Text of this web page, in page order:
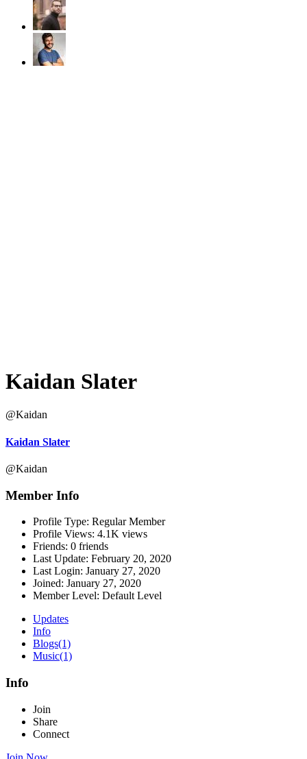
Kaidan Slater
@Kaidan
Kaidan Slater
@Kaidan
Member Info
Profile Type: Regular Member
Profile Views: 4.1K views
Friends: 0 friends
Last Update: February 20, 2020
Last Login: January 27, 2020
Joined: January 27, 2020
Member Level: Default Level
Updates
Info
Blogs(1)
Music(1)
Info
Join
Share
Connect